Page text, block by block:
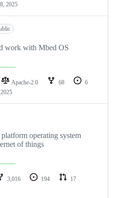
2025
work with Mbed OS
Apache-2.0 68
6
operating system
of things
3,016 194
17